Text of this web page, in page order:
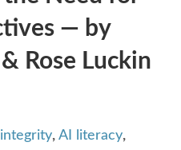
— by
Rose Luckin
, AI literacy,